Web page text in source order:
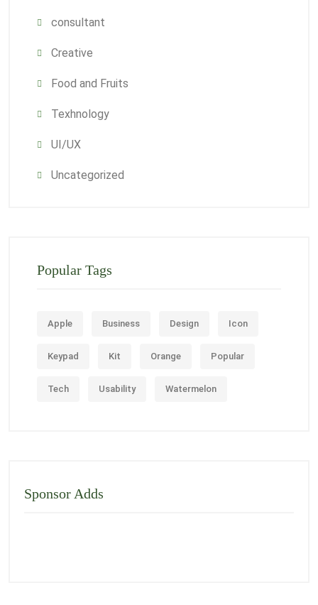
consultant
Creative
Food and Fruits
Texhnology
UI/UX
Uncategorized
Popular Tags
Apple Business Design Icon
Keypad Kit Orange Popular
Tech Usability Watermelon
Sponsor Adds